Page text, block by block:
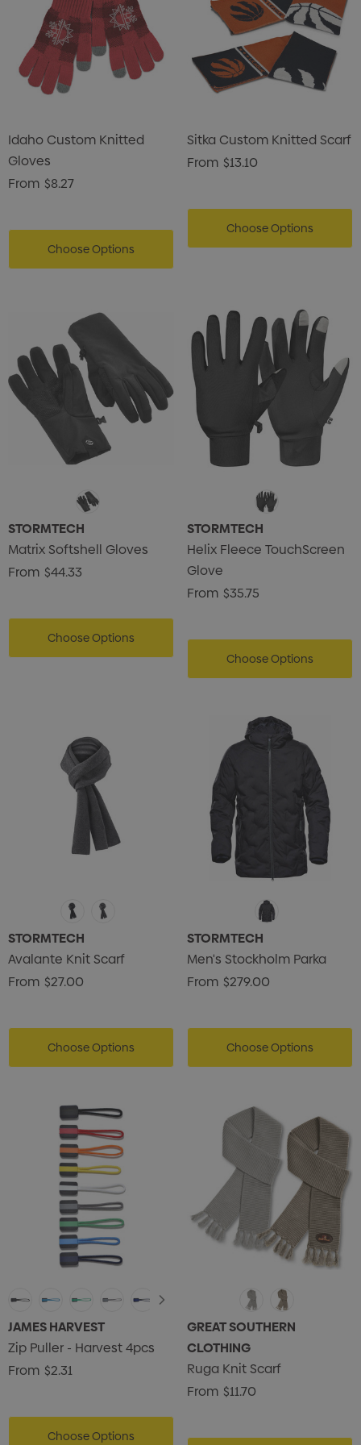
Idaho Custom Knitted
Gloves
From $8.27
Choose Options
Sitka Custom Knitted Scarf
From $13.10
Choose Options
STORMTECH
Matrix Softshell Gloves
From $44.33
Choose Options
STORMTECH
Helix Fleece TouchScreen
Glove
From $35.75
Choose Options
STORMTECH
Avalante Knit Scarf
From $27.00
Choose Options
STORMTECH
Men's Stockholm Parka
From $279.00
Choose Options
JAMES HARVEST
Zip Puller - Harvest 4pcs
From $2.31
Choose Options
GREAT SOUTHERN
CLOTHING
Ruga Knit Scarf
From $11.70